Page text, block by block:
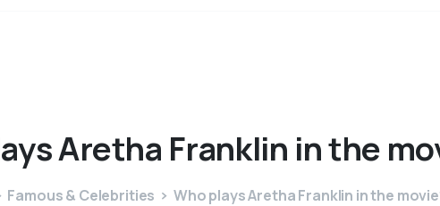
Aretha Franklin inthe
Famous & Celebrities Who plays Aretha Franklin in the